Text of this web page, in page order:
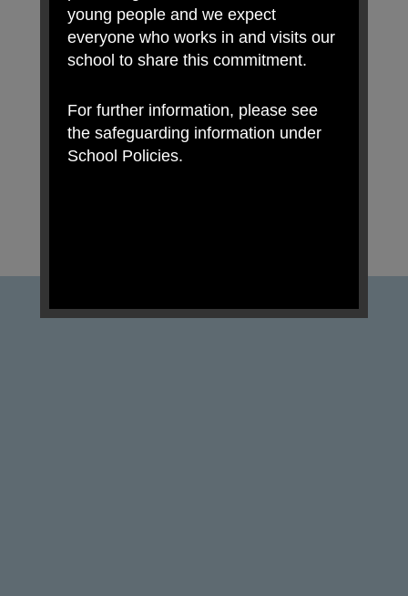
young people and we expect
everyone who works in and visits our
school to share this commitment.
For further information, please see
the safeguarding information under
School Policies.